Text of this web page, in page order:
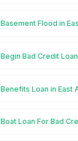
Basement Flood in
Begin Bad Credit
Benefits Loan in East
Boat Loan For Bad